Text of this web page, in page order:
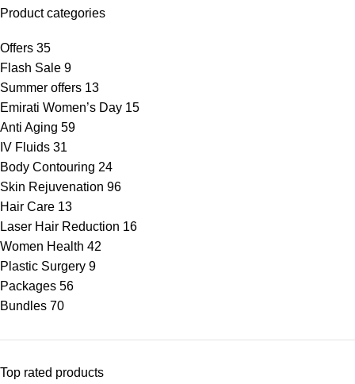
Product categories
Offers 35
Flash Sale 9
Summer offers 13
Emirati Women’s Day 15
Anti Aging 59
IV Fluids 31
Body Contouring 24
Skin Rejuvenation 96
Hair Care 13
Laser Hair Reduction 16
Women Health 42
Plastic Surgery 9
Packages 56
Bundles 70
Top rated products